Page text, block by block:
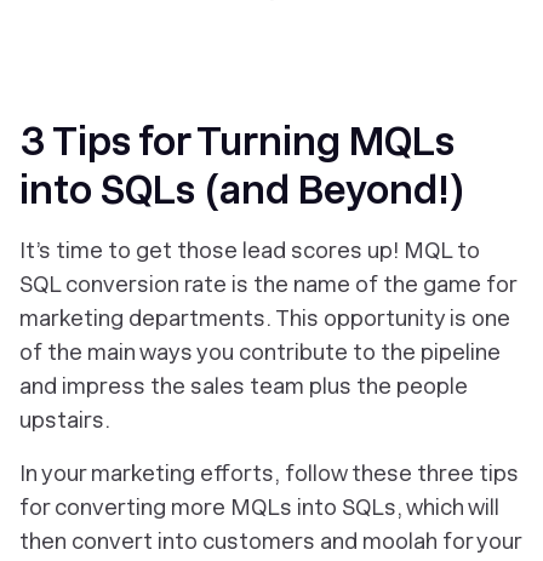
3 Tips for Turning MQLs
into SQLs (and Beyond!)
It’s time to get those lead scores up! MQL to
SQL conversion rate is the name of the game for
marketing departments. This opportunity is one
of the main ways you contribute to the pipeline
and impress the sales team plus the people
upstairs.
In your marketing efforts, follow these three tips
for converting more MQLs into SQLs, which will
then convert into customers and moolah for your